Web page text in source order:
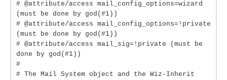
# @attribute/access mail_config_options=wizard
(must be done by god(#1))
# @attribute/access mail_config_options=!private
(must be done by god(#1))
# @attribute/access mail_sig=!private (must be
done by god(#1))
#
# The Mail System object and the Wiz-Inherit